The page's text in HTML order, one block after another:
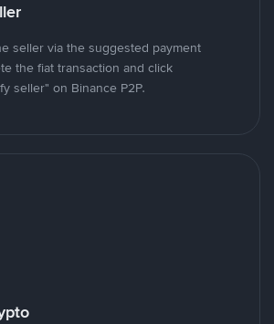
seller via the suggested payment
the fiat transaction and click
seller" on Binance P2P.